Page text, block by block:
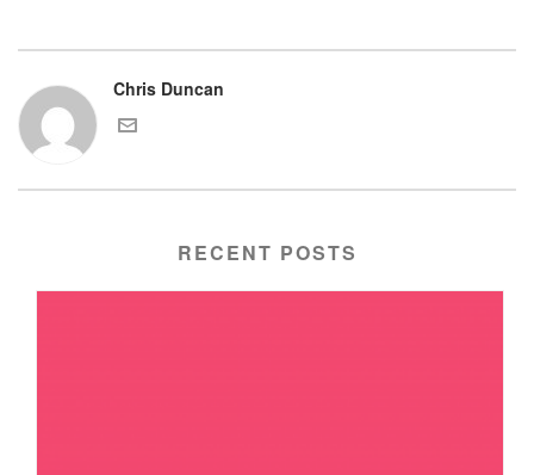
Chris Duncan
RECENT POSTS